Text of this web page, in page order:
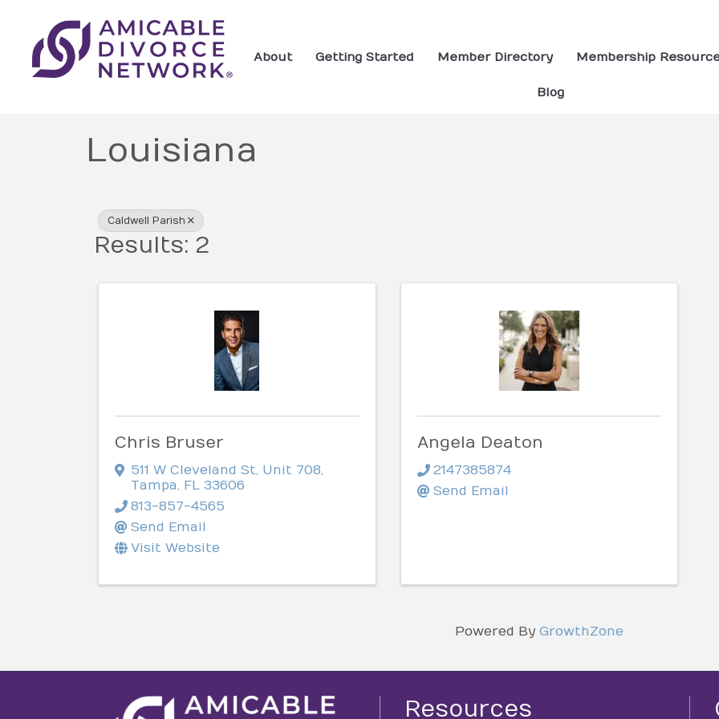
About Getting Started Member Directory Membership
Blog
Louisiana
{Directory Results}
Caldwell Parish
Results: 2
Chris Bruser
511 W Cleveland St, Unit 708,
Tampa, FL 33606
813-857-4565
Send Email
Visit Website
Angela Deaton
2147385874
Send Email
Powered By GrowthZone
Resources